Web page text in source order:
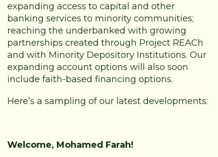
expanding access to capital and other
banking services to minority communities;
reaching the underbanked with growing
partnerships created through Project REACh
and with Minority Depository Institutions. Our
expanding account options will also soon
include faith-based financing options.
Here’s a sampling of our latest developments:
Welcome, Mohamed Farah!